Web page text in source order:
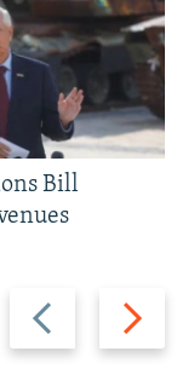
Previous
slide
Next
slide
Bill